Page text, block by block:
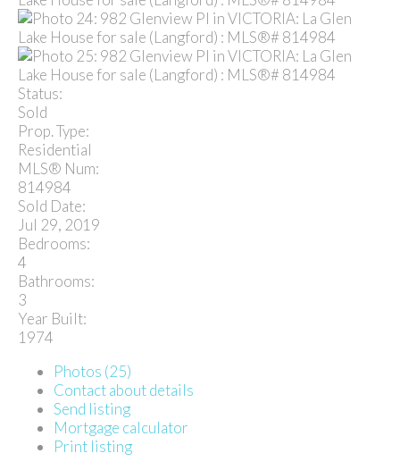
Status:
Sold
Prop. Type:
Residential
MLS® Num:
814984
Sold Date:
Jul 29, 2019
Bedrooms:
4
Bathrooms:
3
Year Built:
1974
Photos (25)
Contact about details
Send listing
Mortgage calculator
Print listing